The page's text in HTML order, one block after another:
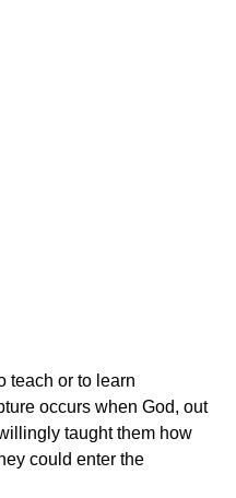
teach or to learn
occurs when God, out
taught them how
could enter the